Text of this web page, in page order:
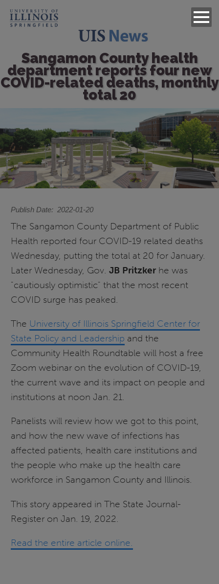
Sangamon County health
department reports four new
COVID-related deaths, monthly
total 20
Publish Date 2022-01-20
The Sangamon County Department of Public
Health reported four COVID-19 related deaths
Wednesday, putting the total at 20 for January.
Later Wednesday, Gov.JB Pritzker he was
"cautiously optimistic" that the most recent
COVID surge has peaked.
The University of Illinois Springfield Center for
State Policy and Leadership and the
Community Health Roundtable will host a free
Zoom webinar on the evolution of COVID-19,
the current wave and its impact on people and
institutions at noon Jan. 21.
Panelists will review how we got to this point,
and how the new wave of infections has
affected patients, health care institutions and
the people who make up the health care
workforce in Sangamon County and Illinois.
This story appeared in The State Journal-
Register on Jan. 19, 2022.
Read the entire article online.